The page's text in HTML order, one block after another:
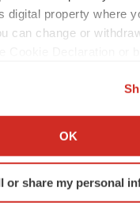
digital property where
can change or
about your
device by actively
OK
or share my personal
statements are
only and are not
or probability. Actual
difficult or impossible